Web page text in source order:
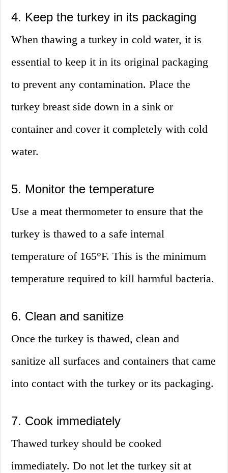
4. Keep the turkey in its packaging
When thawing a turkey in cold water, it is
essential to keep it in its original packaging
to prevent any contamination. Place the
turkey breast side down in a sink or
container and cover it completely with cold
water.
5. Monitor the temperature
Use a meat thermometer to ensure that the
turkey is thawed to a safe internal
temperature of 165°F. This is the minimum
temperature required to kill harmful bacteria.
6. Clean and sanitize
Once the turkey is thawed, clean and
sanitize all surfaces and containers that came
into contact with the turkey or its packaging.
7. Cook immediately
Thawed turkey should be cooked
immediately. Do not let the turkey sit at